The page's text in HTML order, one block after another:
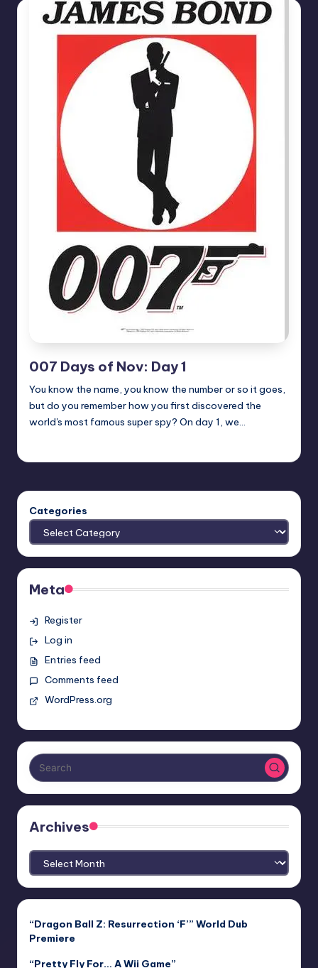
007 Days of Nov: Day 1
You know the name, you know the number or so it goes,
but do you remember how you first discovered the
world's most famous super spy? On day 1, we…
Categories
Meta
Register
Log in
Entries feed
Comments feed
WordPress.org
Archives
Archives
“Dragon Ball Z: Resurrection ‘F’” World Dub
Premiere
“Pretty Fly For… A Wii Game”